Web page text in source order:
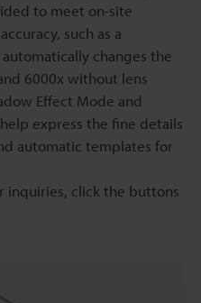
to meet on-site
such as a
changes the
6000x without lens
Effect Mode and
express the fine details
automatic templates for
inquiries, click the buttons